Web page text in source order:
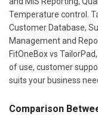
Temperature control.
Customer Database,
Management and
FitOneBox vs
of use, customer
suits your business
Comparison